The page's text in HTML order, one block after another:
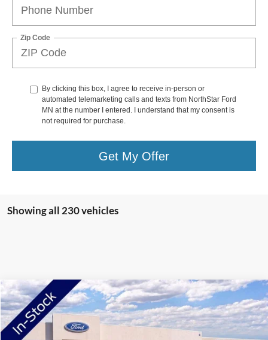
Zip Code
By clicking this box, I agree to receive in-person or
automated telemarketing calls and texts from NorthStar Ford
MN at the number I entered. I understand that my consent is
not required for purchase.
Get My Offer
Showing all 230 vehicles
2026Ford F-250SD XL
Price Drop
VIN:1FT7W2BA5TEC68936 W2B
Compare Vehicle